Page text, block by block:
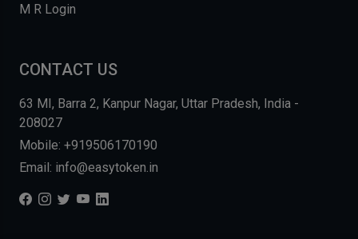
M R Login
CONTACT US
63 MI, Barra 2, Kanpur Nagar, Uttar Pradesh, India -
208027
Mobile: +919506170190
Email: info@easytoken.in